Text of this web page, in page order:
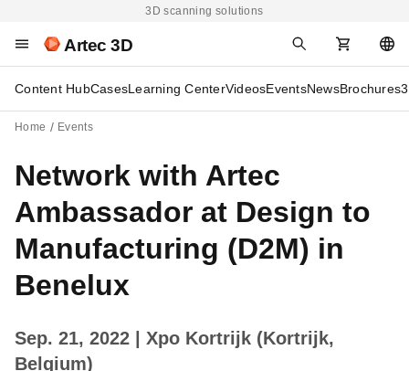
3D scanning solutions
Artec 3D
Content HubCasesLearning CenterVideosEventsNewsBrochures
Home Events
Network with Artec
Ambassador at Design to
Manufacturing (D2M) in
Benelux
Sep. 21, 2022
| Xpo Kortrijk (Kortrijk,
Belgium)